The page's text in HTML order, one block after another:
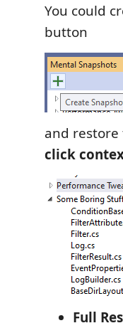
You could
button
and
click
Full